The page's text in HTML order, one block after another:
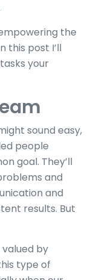
the
this post I’ll
your
sound easy,
people
goal. They’ll
and
and
results. But
by
type of